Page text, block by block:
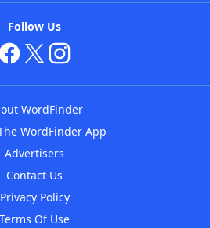
Follow Us
WordFinder
WordFinder App
Advertisers
Contact Us
Privacy Policy
Terms Of Use